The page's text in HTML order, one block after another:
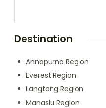
Destination
Annapurna Region
Everest Region
Langtang Region
Manaslu Region